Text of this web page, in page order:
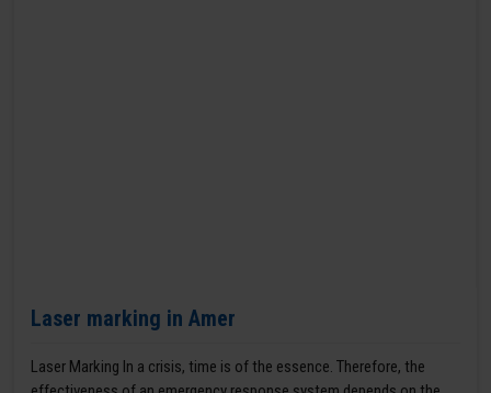
Laser marking in Amer
Laser Marking In a crisis, time is of the essence. Therefore, the